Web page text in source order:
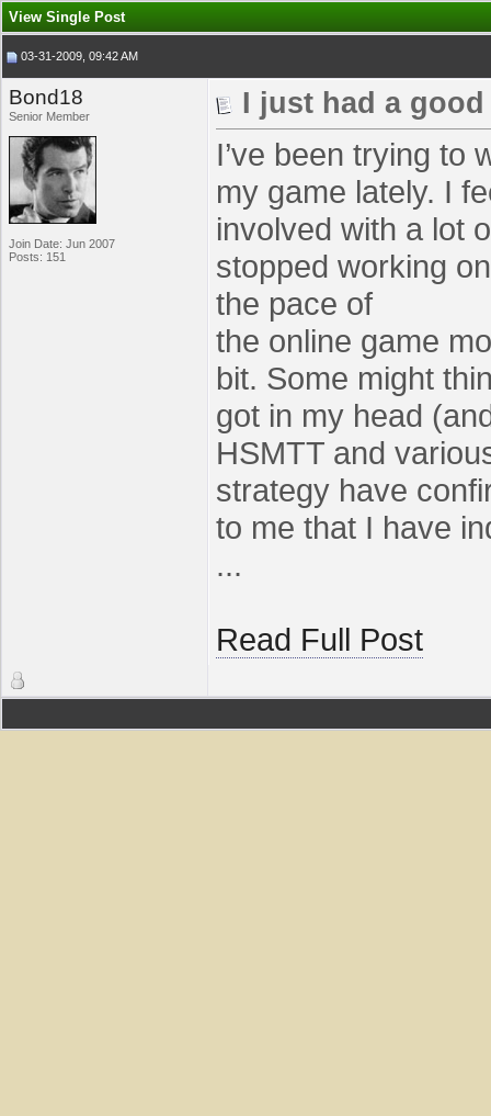
View Single Post
03-31-2009, 09:42 AM
Bond18
Senior Member
Join Date: Jun 2007
Posts: 151
I just had a good
I’ve been trying to
my game lately. I
involved with a lot
stopped working
the pace of
the online game
bit. Some might
got in my head
HSMTT and
strategy have
to me that I have
...
Read Full Post